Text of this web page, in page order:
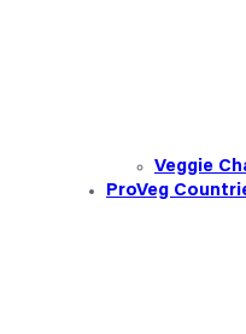
Veggie
ProVeg